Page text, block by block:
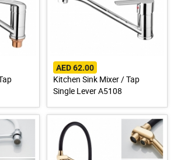
AED 62.00
Kitchen Sink Mixer / Tap
Single Lever A5108